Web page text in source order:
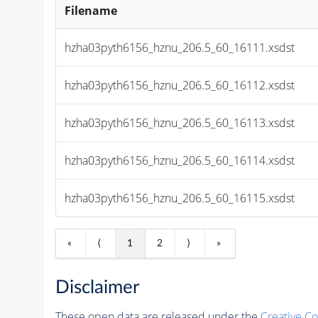
Filename
hzha03pyth6156_hznu_206.5_60_16111.xsdst
hzha03pyth6156_hznu_206.5_60_16112.xsdst
hzha03pyth6156_hznu_206.5_60_16113.xsdst
hzha03pyth6156_hznu_206.5_60_16114.xsdst
hzha03pyth6156_hznu_206.5_60_16115.xsdst
« ⟨ 1 2 ⟩ »
Disclaimer